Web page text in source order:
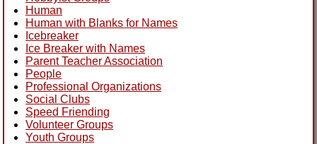
Human
Human with Blanks for Names
Icebreaker
Ice Breaker with Names
Parent Teacher Association
People
Professional Organizations
Social Clubs
Speed Friending
Volunteer Groups
Youth Groups